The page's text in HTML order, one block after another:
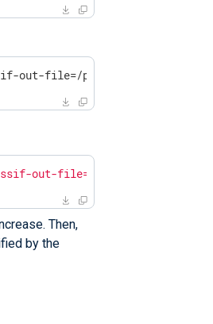
out-file=/path/to/massif.out
out-file=/path/to/
Then,
by the